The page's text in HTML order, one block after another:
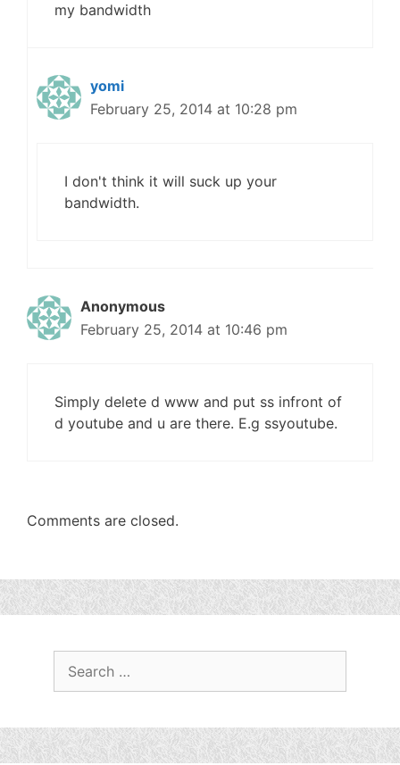
my bandwidth
yomi
February 25, 2014 at 10:28 pm
I don't think it will suck up your
bandwidth.
Anonymous
February 25, 2014 at 10:46 pm
Simply delete d www and put ss infront of
d youtube and u are there. E.g ssyoutube.
Comments are closed.